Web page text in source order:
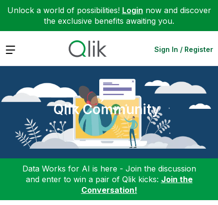
Unlock a world of possibilities! Login now and discover
the exclusive benefits awaiting you.
Expand Sign In / Register
Qlik Community
Data Works for AI is here - Join the discussion
and enter to win a pair of Qlik kicks: Join the
Conversation!